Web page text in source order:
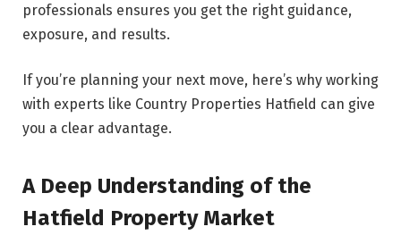
professionals ensures you get the right guidance,
exposure, and results.
If you’re planning your next move, here’s why working
with experts like Country Properties Hatfield can give
you a clear advantage.
A Deep Understanding of the
Hatfield Property Market